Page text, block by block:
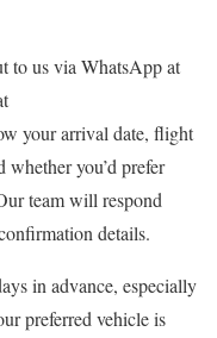
to us via WhatsApp at
your arrival date, flight
you’d prefer
team will respond
details.
in advance, especially
preferred vehicle is